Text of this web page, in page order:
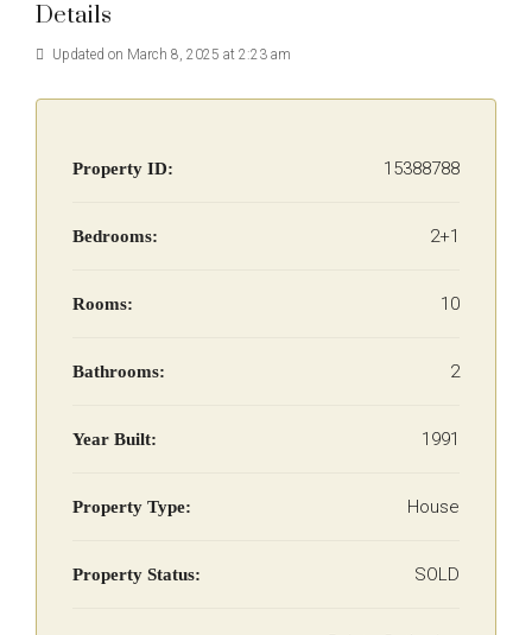
Details
Updated on March 8, 2025 at 2:23 am
Property ID: 15388788
Bedrooms: 2+1
Rooms: 10
Bathrooms: 2
Year Built: 1991
Property Type: House
Property Status: SOLD